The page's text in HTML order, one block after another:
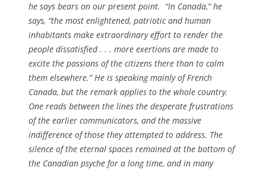
he says bears on our present point. “In Canada,” he
says, “the most enlightened, patriotic and human
inhabitants make extraordinary effort to render the
people dissatisfied . . . more exertions are made to
excite the passions of the citizens there than to calm
them elsewhere.” He is speaking mainly of French
Canada, but the remark applies to the whole country.
One reads between the lines the desperate frustrations
of the earlier communicators, and the massive
indifference of those they attempted to address. The
silence of the eternal spaces remained at the bottom of
the Canadian psyche for a long time, and in many